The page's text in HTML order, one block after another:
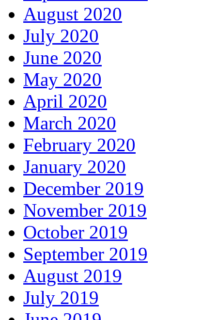
August 2020
July 2020
June 2020
May 2020
April 2020
March 2020
February 2020
January 2020
December 2019
November 2019
October 2019
September 2019
August 2019
July 2019